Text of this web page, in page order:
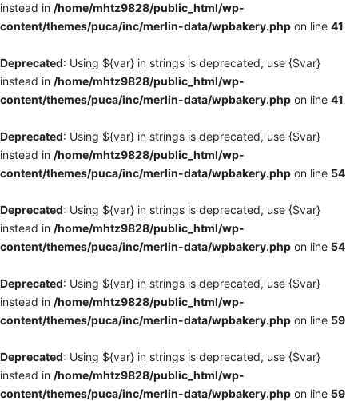
instead in /home/mhtz9828/public_html/wp-
content/themes/puca/inc/merlin-data/wpbakery.php on line 41
Deprecated: Using ${var} in strings is deprecated, use {$var}
instead in /home/mhtz9828/public_html/wp-
content/themes/puca/inc/merlin-data/wpbakery.php on line 41
Deprecated: Using ${var} in strings is deprecated, use {$var}
instead in /home/mhtz9828/public_html/wp-
content/themes/puca/inc/merlin-data/wpbakery.php on line 54
Deprecated: Using ${var} in strings is deprecated, use {$var}
instead in /home/mhtz9828/public_html/wp-
content/themes/puca/inc/merlin-data/wpbakery.php on line 54
Deprecated: Using ${var} in strings is deprecated, use {$var}
instead in /home/mhtz9828/public_html/wp-
content/themes/puca/inc/merlin-data/wpbakery.php on line 59
Deprecated: Using ${var} in strings is deprecated, use {$var}
instead in /home/mhtz9828/public_html/wp-
content/themes/puca/inc/merlin-data/wpbakery.php on line 59